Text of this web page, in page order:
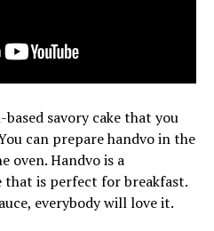
savory cake that you
can prepare handvo in the
oven. Handvo is a
is perfect for breakfast.
everybody will love it.